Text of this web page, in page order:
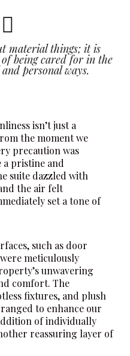
material things; it is
being cared for in the
personal ways.
isn’t just a
the moment we
precaution was
a pristine and
suite dazzled with
the air felt
set a tone of
such as door
meticulously
unwavering
comfort. The
fixtures, and plush
to enhance our
of individually
reassuring layer of